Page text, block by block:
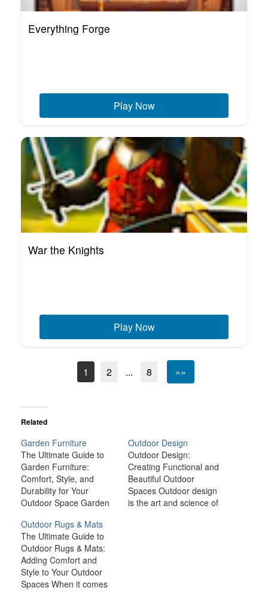
Everything Forge
Play Now
War the Knights
Play Now
1 2 ... 8 »»
Related
Garden Furniture
The Ultimate Guide to
Garden Furniture:
Comfort, Style, and
Durability for Your
Outdoor Space Garden
just a practical necessity
for your outdoor space;
it’s an essential element
that elevates your
garden's aesthetic,
comfort, and
Outdoor Design
Outdoor Design:
Creating Functional and
Beautiful Outdoor
Spaces Outdoor design
is the art and science of
Outdoor Rugs & Mats
The Ultimate Guide to
Outdoor Rugs & Mats:
Adding Comfort and
Style to Your Outdoor
Spaces When it comes